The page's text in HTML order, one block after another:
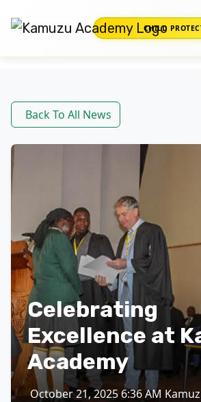
CHILD
Back To All News
Celebrating
Excellence at
Academy
October 21, 2025 6:36 AM